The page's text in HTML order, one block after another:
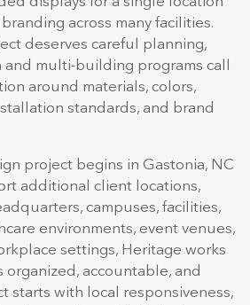
across many facilities.
deserves careful planning,
multi-building programs call
around materials, colors,
standards, and brand
project begins in Gastonia, NC
additional client locations,
campuses, facilities,
environments, event venues,
settings, Heritage works
accountable, and
starts with local responsiveness,